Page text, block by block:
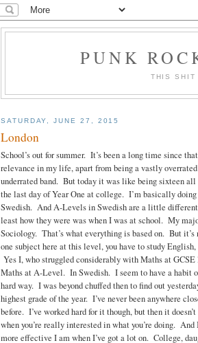
PUNK
THIS
SATURDAY, JUNE 27, 2015
London
School’s out for summer. It’s been a long time since
relevance in my life, apart from being a vastly
underrated band. But today it was like being sixteen
the last day of Year One at college. I’m basically
Swedish. And A-Levels in Swedish are a little
least how they were was when I was at school. My
Sociology. That’s what everything is based on. But it’s
one subject here at this level, you have to study
Yes I, who struggled considerably with Maths at
Maths at A-Level. In Swedish. I seem to have a habit
hard way. I was beyond chuffed then to find out
highest grade of the year. I’ve never been anywhere
before. I’ve worked hard for it though, but then it
when you’re really interested in what you’re doing. And
more effective I am when I’ve got a lot on. College,